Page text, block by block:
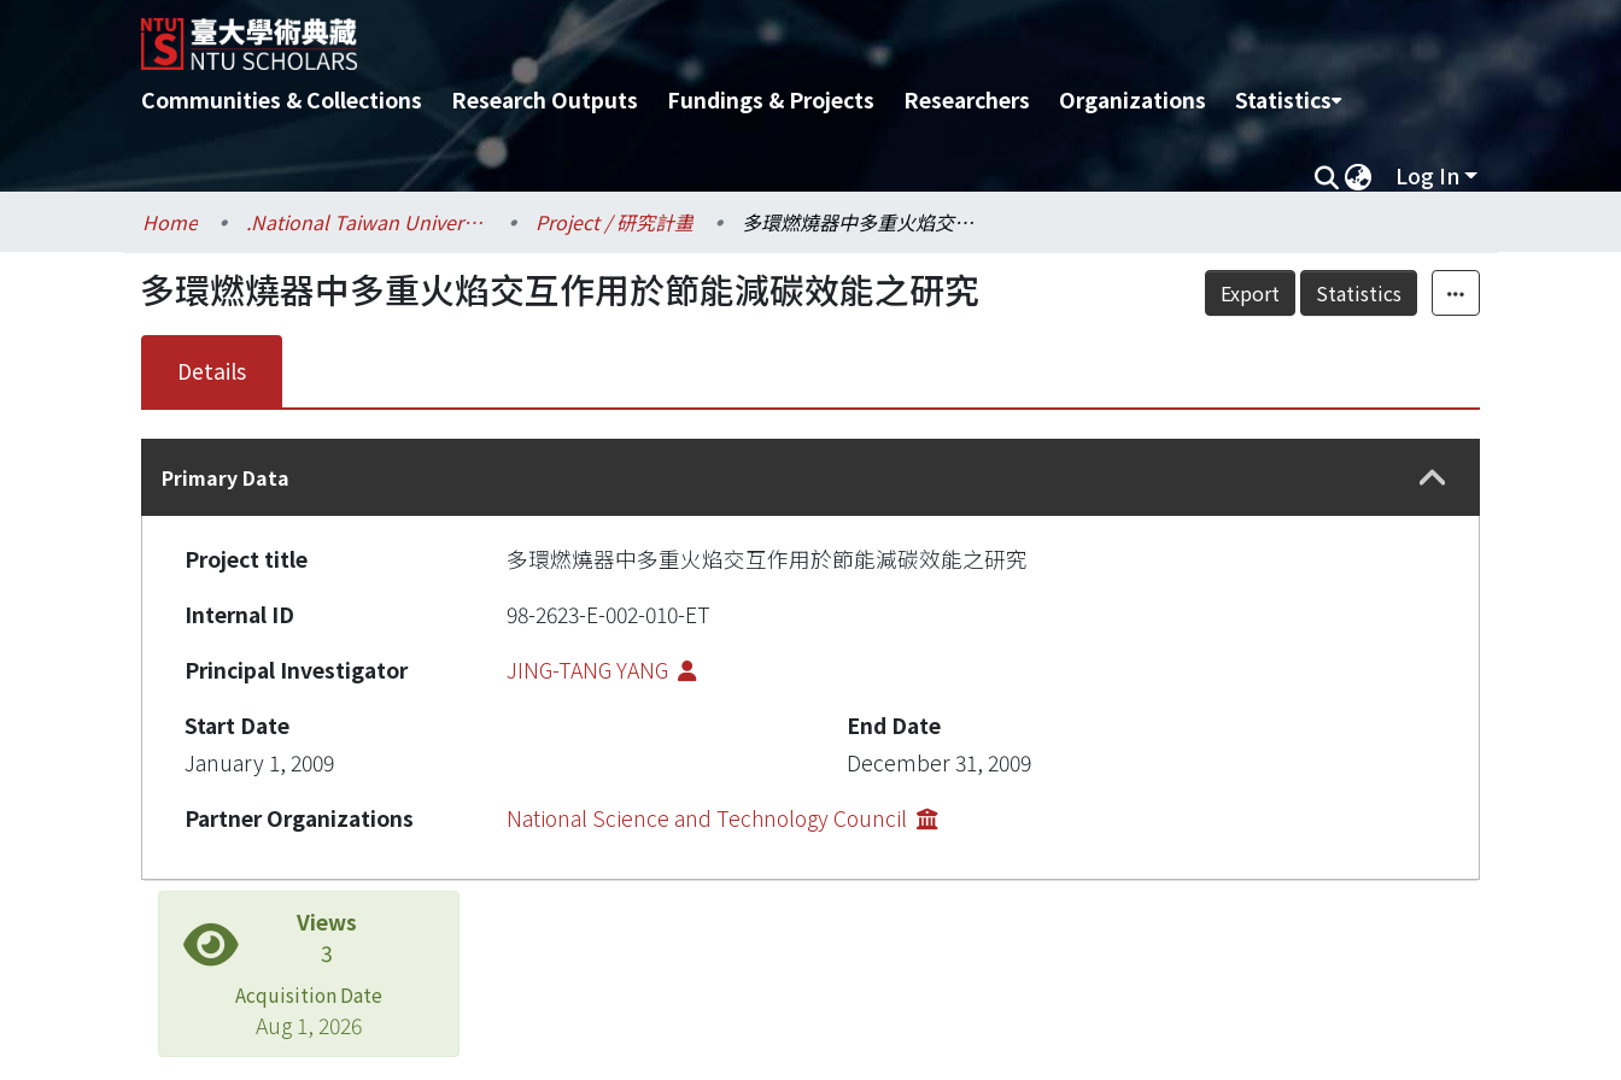
Communities & Collections Research Outputs Fundings & Projects Researchers Organizations Statistics
Log In
Home .National Taiwan University / 國立臺灣大學 Project / 研究計畫 多環燃燒器中多重火焰交互作用於節能減碳效能之研究
Export Statistics
多環燃燒器中多重火焰交互作用於節能減碳效能之研究
Details
Primary Data
Project title
多環燃燒器中多重火焰交互作用於節能減碳效能之研究
Internal ID
98-2623-E-002-010-ET
Principal Investigator
JING-TANG YANG
Start Date
January 1, 2009
End Date
December 31, 2009
Partner Organizations
National Science and Technology Council
Views
3
Acquisition Date
Aug 1, 2026